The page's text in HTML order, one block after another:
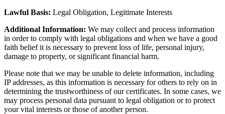
Lawful Basis: Legal Obligation, Legitimate Interests
Additional Information: We may collect and process information
in order to comply with legal obligations and when we have a good
faith belief it is necessary to prevent loss of life, personal injury,
damage to property, or significant financial harm.
Please note that we may be unable to delete information, including
IP addresses, as this information is necessary for others to rely on in
determining the trustworthiness of our certificates. In some cases, we
may process personal data pursuant to legal obligation or to protect
your vital interests or those of another person.